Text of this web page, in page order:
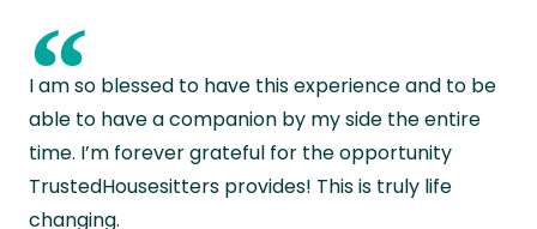
“
I am so blessed to have this experience and to be
able to have a companion by my side the entire
time. I’m forever grateful for the opportunity
TrustedHousesitters provides! This is truly life
changing.